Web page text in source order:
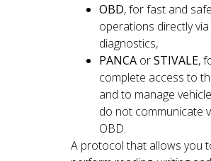
OBD, for fast and safe
operations directly via
diagnostics,
PANCA orSTIVALE,
complete access to
and to manage
do not communicate
OBD.
A protocol that allows you